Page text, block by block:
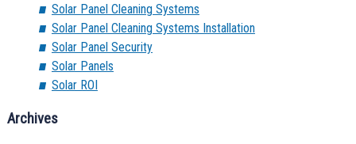
Solar Panel Cleaning Systems
Solar Panel Cleaning Systems Installation
Solar Panel Security
Solar Panels
Solar ROI
Archives